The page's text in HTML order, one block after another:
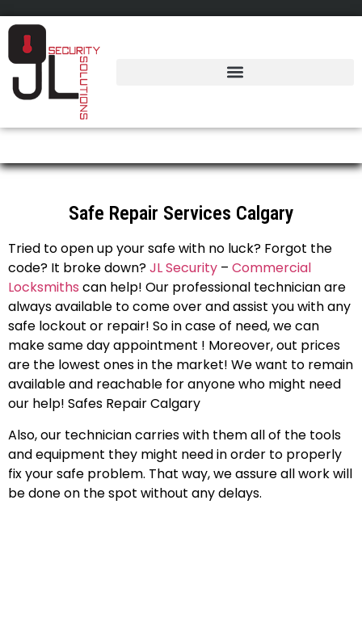
Safe Repair Services Calgary
Tried to open up your safe with no luck? Forgot the
code? It broke down?JL Security – Commercial
Locksmiths can help! Our professional technician are
always available to come over and assist you with any
safe lockout or repair! So in case of need, we can
make same day appointment ! Moreover, out prices
are the lowest ones in the market! We want to remain
available and reachable for anyone who might need
our help! Safes Repair Calgary
Also, our technician carries with them all of the tools
and equipment they might need in order to properly
fix your safe problem. That way, we assure all work will
be done on the spot without any delays.